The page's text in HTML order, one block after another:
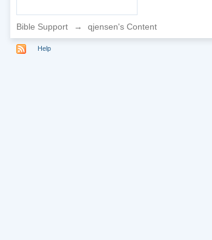
Bible Support → qjensen's Content
Help